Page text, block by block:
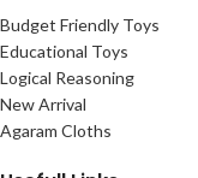
Budget Friendly Toys
Educational Toys
Logical Reasoning
New Arrival
Agaram Cloths